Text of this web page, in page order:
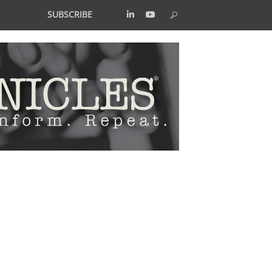
SUBSCRIBE